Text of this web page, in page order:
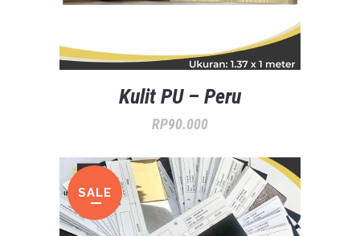
Kulit PU – Peru
RP90.000
SALE